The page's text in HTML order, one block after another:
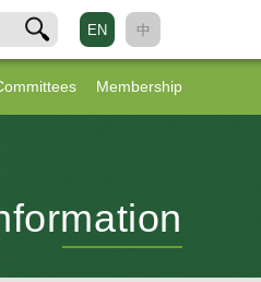
EN 中
Membership